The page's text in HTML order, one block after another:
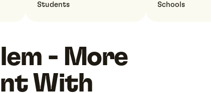
Students Schools
- More
With